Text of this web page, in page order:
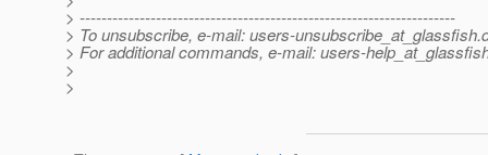
> ---------------------------------------------------------------------
> To unsubscribe, e-mail: users-unsubscribe_at_glassfish.
> For additional commands, e-mail: users-
>
>